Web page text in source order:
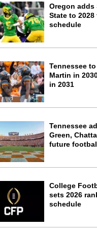
Oregon adds
State to
schedule
Tennessee
Martin in
in 2031
Tennessee
Green,
future
College
sets 2026
schedule